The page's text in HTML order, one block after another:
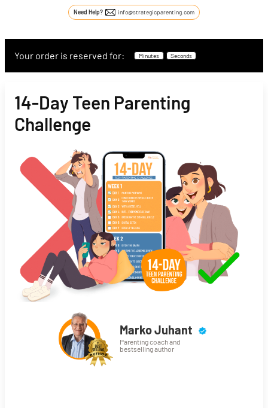
Need Help? info@strategicparenting.com
Your order is reserved for: Minutes Seconds
14-Day Teen Parenting
Challenge
Marko Juhant
Parenting coach and
bestselling author